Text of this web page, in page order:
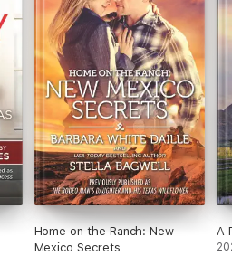
Home on the Ranch: New
Mexico Secrets
A